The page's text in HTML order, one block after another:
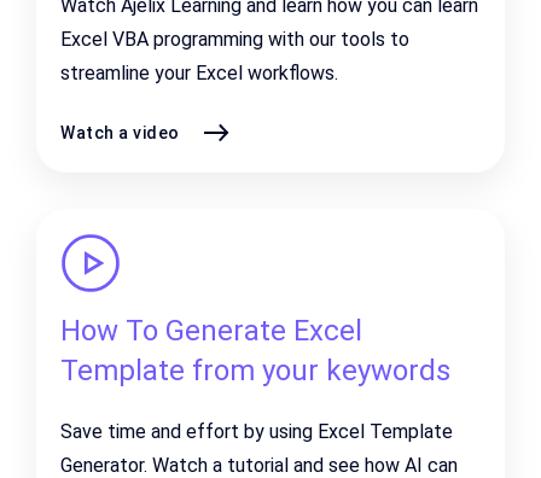
Watch Ajelix Learning and learn how you can learn
Excel VBA programming with our tools to
streamline your Excel workflows.
Watch a video
How To Generate Excel
Template from your keywords
Save time and effort by using Excel Template
Generator. Watch a tutorial and see how AI can